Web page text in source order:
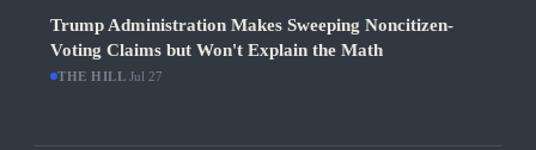
Trump Administration Makes Sweeping Noncitizen-
Voting Claims but Won't Explain the Math
THE HILL Jul 27